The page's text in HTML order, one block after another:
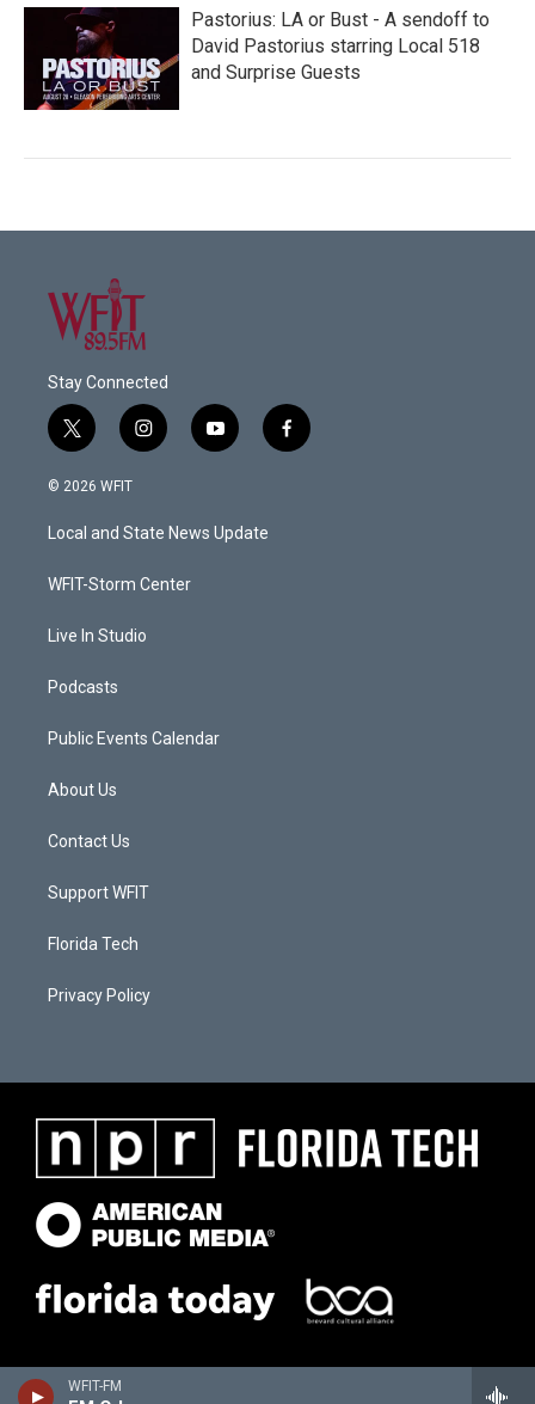
WFIT-FM
Pastorius: LA or Bust - A sendoff to
David Pastorius starring Local 518
and Surprise Guests
Stay Connected
t
w
i
t
e
i
n
a
g
a
y
o
u
b
f
a
© 2026 WFIT
Local and State News Update
WFIT-Storm Center
Live In Studio
Podcasts
Public Events Calendar
About Us
Contact Us
Support WFIT
Florida Tech
Privacy Policy